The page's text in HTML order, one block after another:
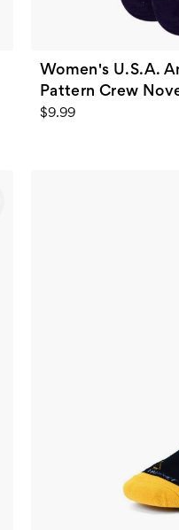
Women's U.S.A.
Pattern Crew
$9.99